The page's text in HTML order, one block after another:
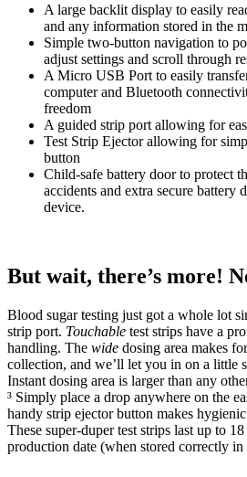
A large backlit display to easily
and any information stored in the
Simple two-button navigation to
adjust settings and scroll through
A Micro USB Port to easily
computer and Bluetooth
freedom
A guided strip port allowing for
Test Strip Ejector allowing for
button
Child-safe battery door to protect
accidents and extra secure battery
device.
But wait, there’s more!
Blood sugar testing just got a whole lot
strip port. Touchable test strips have a
handling. The wide dosing area makes
collection, and we’ll let you in on a little
Instant dosing area is larger than any
³ Simply place a drop anywhere on the
handy strip ejector button makes
These super-duper test strips last up to
production date (when stored correctly